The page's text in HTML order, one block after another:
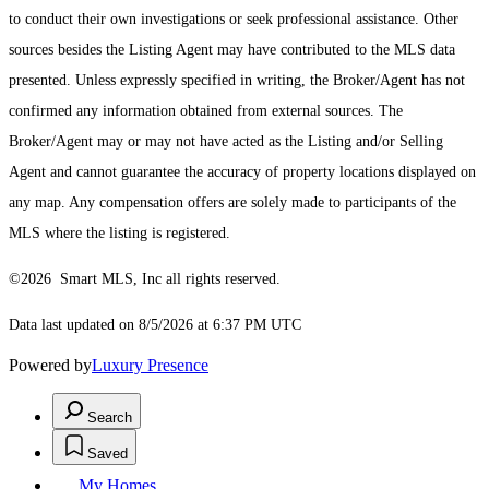
to conduct their own investigations or seek professional assistance. Other
sources besides the Listing Agent may have contributed to the MLS data
presented. Unless expressly specified in writing, the Broker/Agent has not
confirmed any information obtained from external sources. The
Broker/Agent may or may not have acted as the Listing and/or Selling
Agent and cannot guarantee the accuracy of property locations displayed on
any map. Any compensation offers are solely made to participants of the
MLS where the listing is registered.
©2026 Smart MLS, Inc all rights reserved.
Data last updated on 8/5/2026 at 6:37 PM UTC
Powered byLuxury Presence
Search
Saved
My Homes